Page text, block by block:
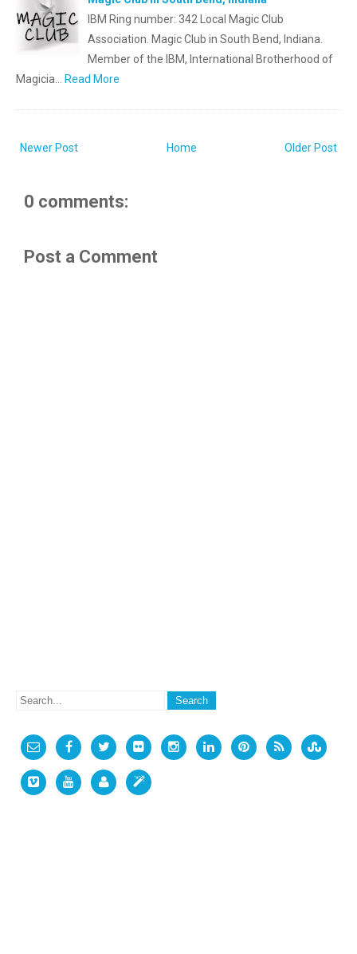
IBM Ring number: 342 Local Magic Club
Association. Magic Club in South Bend, Indiana.
Member of the IBM, International Brotherhood of
Magicia… Read More
Newer Post Older Post
Home
0 comments:
Post a Comment